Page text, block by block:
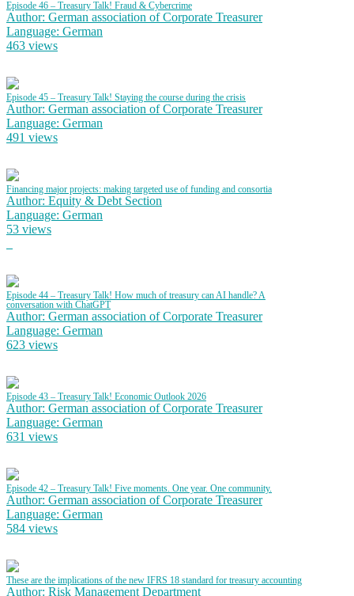
Episode 46 – Treasury Talk! Fraud & Cybercrime
Author: German association of Corporate Treasurer
Language: German
463 views
Episode 45 – Treasury Talk! Staying the course during the crisis
Author: German association of Corporate Treasurer
Language: German
491 views
Financing major projects: making targeted use of funding and consortia
Author: Equity & Debt Section
Language: German
53 views
Episode 44 – Treasury Talk! How much of treasury can AI handle? A
conversation with ChatGPT
Author: German association of Corporate Treasurer
Language: German
623 views
Episode 43 – Treasury Talk! Economic Outlook 2026
Author: German association of Corporate Treasurer
Language: German
631 views
Episode 42 – Treasury Talk! Five moments. One year. One community.
Author: German association of Corporate Treasurer
Language: German
584 views
These are the implications of the new IFRS 18 standard for treasury accounting
Author: Risk Management Department